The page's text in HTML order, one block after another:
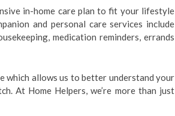
in-home care plan to fit your lifestyle
and personal care services include
medication reminders, errands
which allows us to better understand your
At Home Helpers, we’re more than just